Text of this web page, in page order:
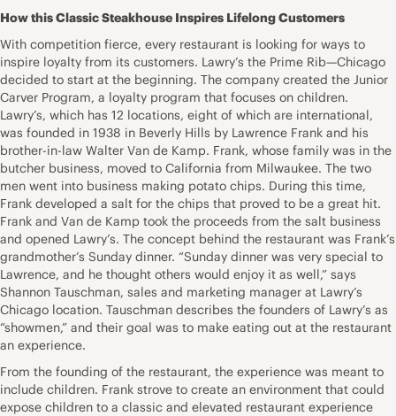
How this Classic Steakhouse Inspires Lifelong Customers
With competition fierce, every restaurant is looking for ways to
inspire loyalty from its customers. Lawry’s the Prime Rib—Chicago
decided to start at the beginning. The company created the Junior
Carver Program, a loyalty program that focuses on children.
Lawry’s, which has 12 locations, eight of which are international,
was founded in 1938 in Beverly Hills by Lawrence Frank and his
brother-in-law Walter Van de Kamp. Frank, whose family was in the
butcher business, moved to California from Milwaukee. The two
men went into business making potato chips. During this time,
Frank developed a salt for the chips that proved to be a great hit.
Frank and Van de Kamp took the proceeds from the salt business
and opened Lawry’s. The concept behind the restaurant was Frank’s
grandmother’s Sunday dinner. “Sunday dinner was very special to
Lawrence, and he thought others would enjoy it as well,” says
Shannon Tauschman, sales and marketing manager at Lawry’s
Chicago location. Tauschman describes the founders of Lawry’s as
“showmen,” and their goal was to make eating out at the restaurant
an experience.
From the founding of the restaurant, the experience was meant to
include children. Frank strove to create an environment that could
expose children to a classic and elevated restaurant experience